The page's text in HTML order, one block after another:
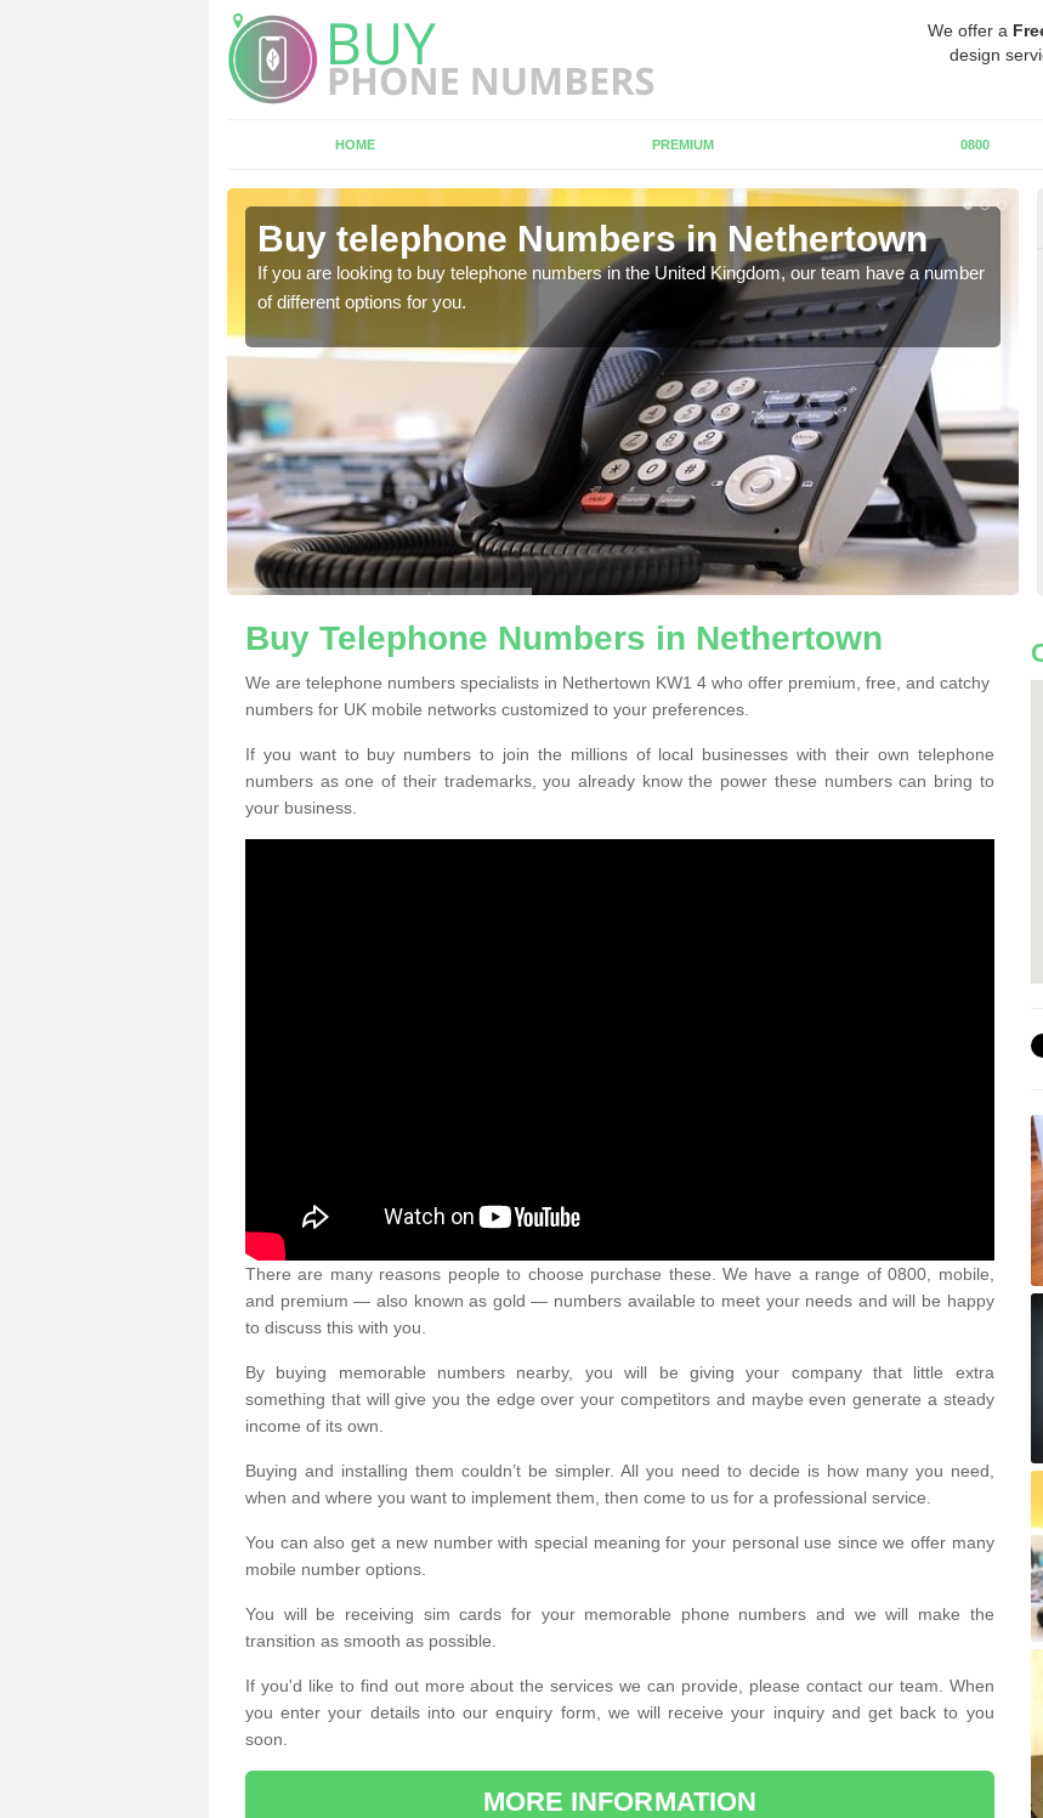
We offer a
design
HOME PREMIUM 0800
Buy telephone Numbers in Nethertown
If you are looking to buy telephone numbers in the United Kingdom, our team have a number
of different options for you.
Buy Telephone Numbers in Nethertown
We are telephone numbers specialists in Nethertown KW1 4 who offer premium, free, and catchy
numbers for UK mobile networks customized to your preferences.
If you want to buy numbers to join the millions of local businesses with their own telephone
numbers as one of their trademarks, you already know the power these numbers can bring to
your business.
There are many reasons people to choose purchase these. We have a range of 0800, mobile,
and premium — also known as gold — numbers available to meet your needs and will be happy
to discuss this with you.
By buying memorable numbers nearby, you will be giving your company that little extra
something that will give you the edge over your competitors and maybe even generate a steady
income of its own.
Buying and installing them couldn’t be simpler. All you need to decide is how many you need,
when and where you want to implement them, then come to us for a professional service.
You can also get a new number with special meaning for your personal use since we offer many
mobile number options.
You will be receiving sim cards for your memorable phone numbers and we will make the
transition as smooth as possible.
If you'd like to find out more about the services we can provide, please contact our team. When
you enter your details into our enquiry form, we will receive your inquiry and get back to you
soon.
MORE INFORMATION